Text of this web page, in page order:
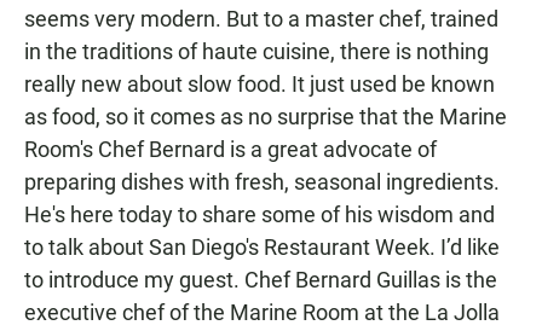
seems very modern. But to a master chef, trained
in the traditions of haute cuisine, there is nothing
really new about slow food. It just used be known
as food, so it comes as no surprise that the Marine
Room's Chef Bernard is a great advocate of
preparing dishes with fresh, seasonal ingredients.
He's here today to share some of his wisdom and
to talk about San Diego's Restaurant Week. I’d like
to introduce my guest. Chef Bernard Guillas is the
executive chef of the Marine Room at the La Jolla